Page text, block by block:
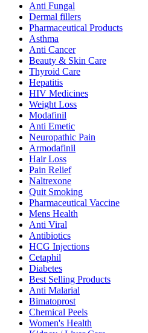
Anti Fungal
Dermal fillers
Pharmaceutical Products
Asthma
Anti Cancer
Beauty & Skin Care
Thyroid Care
Hepatitis
HIV Medicines
Weight Loss
Modafinil
Anti Emetic
Neuropathic Pain
Armodafinil
Hair Loss
Pain Relief
Naltrexone
Quit Smoking
Pharmaceutical Vaccine
Mens Health
Anti Viral
Antibiotics
HCG Injections
Cetaphil
Diabetes
Best Selling Products
Anti Malarial
Bimatoprost
Chemical Peels
Women's Health